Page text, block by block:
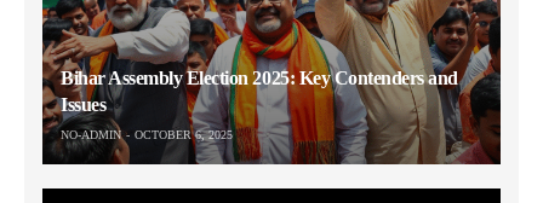
Bihar Assembly Election 2025: Key Contenders and
Issues
NO-ADMIN OCTOBER 6, 2025